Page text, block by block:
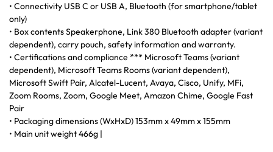
• Connectivity USB C or USB A, Bluetooth (for smartphone/tablet
only)
• Box contents Speakerphone, Link 380 Bluetooth adapter (variant
dependent), carry pouch, safety information and warranty.
• Certifications and compliance *** Microsoft Teams (variant
dependent), Microsoft Teams Rooms (variant dependent),
Microsoft Swift Pair, Alcatel-Lucent, Avaya, Cisco, Unify, MFi,
Zoom Rooms, Zoom, Google Meet, Amazon Chime, Google Fast
Pair
• Packaging dimensions (WxHxD) 153mm x 49mm x 155mm
• Main unit weight 466g |